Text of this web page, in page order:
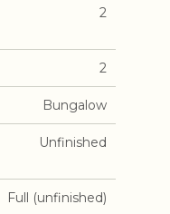
2
2
Bungalow
Unfinished
Full (unfinished)